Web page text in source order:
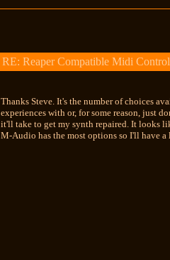
RE: Reaper Compatible Midi
Thanks Steve. It's the number of choices
experiences with or, for some reason, just
it'll take to get my synth repaired. It looks
M-Audio has the most options so I'll have